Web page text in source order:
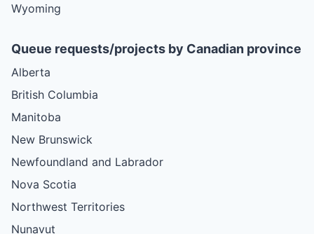
Wyoming
Queue requests/projects by Canadian province
Alberta
British Columbia
Manitoba
New Brunswick
Newfoundland and Labrador
Nova Scotia
Northwest Territories
Nunavut